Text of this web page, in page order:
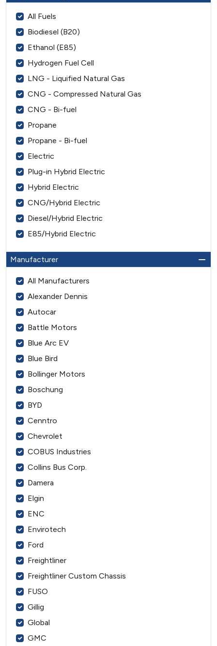
All Fuels
Biodiesel (B20)
Ethanol (E85)
Hydrogen Fuel Cell
LNG - Liquified Natural Gas
CNG - Compressed Natural Gas
CNG - Bi-fuel
Propane
Propane - Bi-fuel
Electric
Plug-in Hybrid Electric
Hybrid Electric
CNG/Hybrid Electric
Diesel/Hybrid Electric
E85/Hybrid Electric
Manufacturer
All Manufacturers
Alexander Dennis
Autocar
Battle Motors
Blue Arc EV
Blue Bird
Bollinger Motors
Boschung
BYD
Cenntro
Chevrolet
COBUS Industries
Collins Bus Corp.
Damera
Elgin
ENC
Envirotech
Ford
Freightliner
Freightliner Custom Chassis
FUSO
Gillig
Global
GMC